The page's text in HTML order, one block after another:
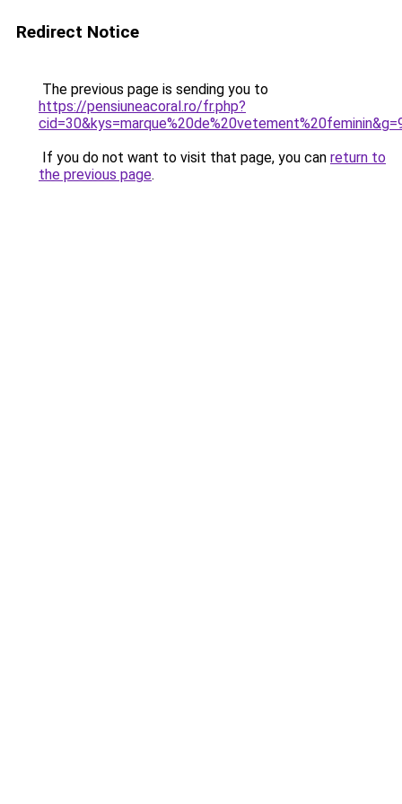
Redirect Notice
The previous page is sending you to
https://pensiuneacoral.ro/fr.php?
If you do not want to visit that page, you can return to
the previous page.